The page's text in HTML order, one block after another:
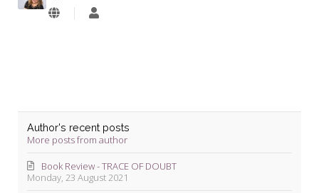
Lyndie
Author's recent posts
More posts from author
Monday, 23 August 2021
Book Review - TRACE OF DOUBT